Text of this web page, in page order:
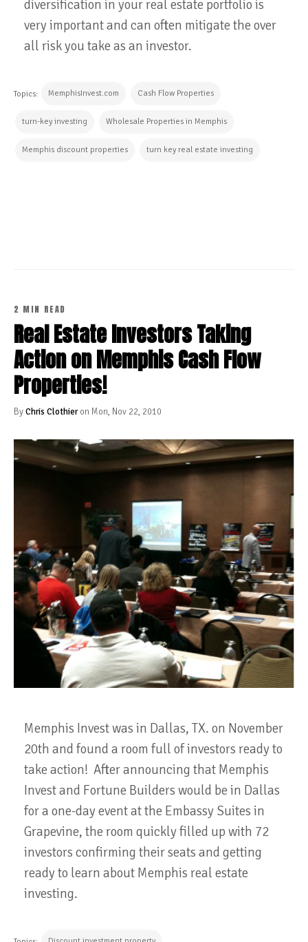
diversification in your real estate portfolio is
very important and can often mitigate the over
all risk you take as an investor.
Topics: MemphisInvest.com Cash Flow Properties
turn-key investing Wholesale Properties in Memphis
Memphis discount properties turn key real estate investing
2 MIN READ
Real Estate Investors Taking
Action on Memphis Cash Flow
Properties!
ByChris Clothieron Mon, Nov 22, 2010
Memphis Invest was in Dallas, TX. on November
20th and found a room full of investors ready to
take action! After announcing that Memphis
Invest and Fortune Builders would be in Dallas
for a one-day event at the Embassy Suites in
Grapevine, the room quickly filled up with 72
investors confirming their seats and getting
ready to learn about Memphis real estate
investing.